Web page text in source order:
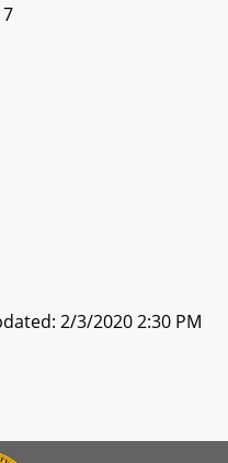
2/3/2020 2:30 PM